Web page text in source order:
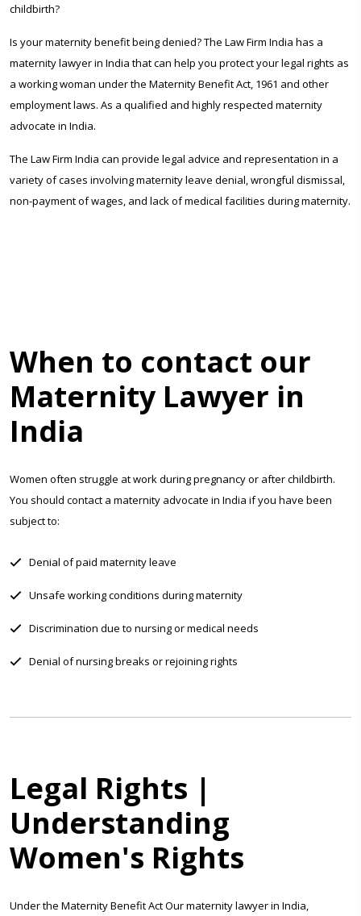
childbirth?
Is your maternity benefit being denied? The Law Firm India has a
maternity lawyer in India that can help you protect your legal rights as
a working woman under the Maternity Benefit Act, 1961 and other
employment laws. As a qualified and highly respected maternity
advocate in India.
The Law Firm India can provide legal advice and representation in a
variety of cases involving maternity leave denial, wrongful dismissal,
non-payment of wages, and lack of medical facilities during maternity.
When to contact our
Maternity Lawyer in
India
Women often struggle at work during pregnancy or after childbirth.
You should contact a maternity advocate in India if you have been
subject to:
Denial of paid maternity leave
Unsafe working conditions during maternity
Discrimination due to nursing or medical needs
Denial of nursing breaks or rejoining rights
Legal Rights |
Understanding
Women's Rights
Under the Maternity Benefit Act Our maternity lawyer in India,